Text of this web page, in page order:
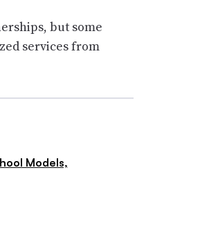
but some
services from
Models,